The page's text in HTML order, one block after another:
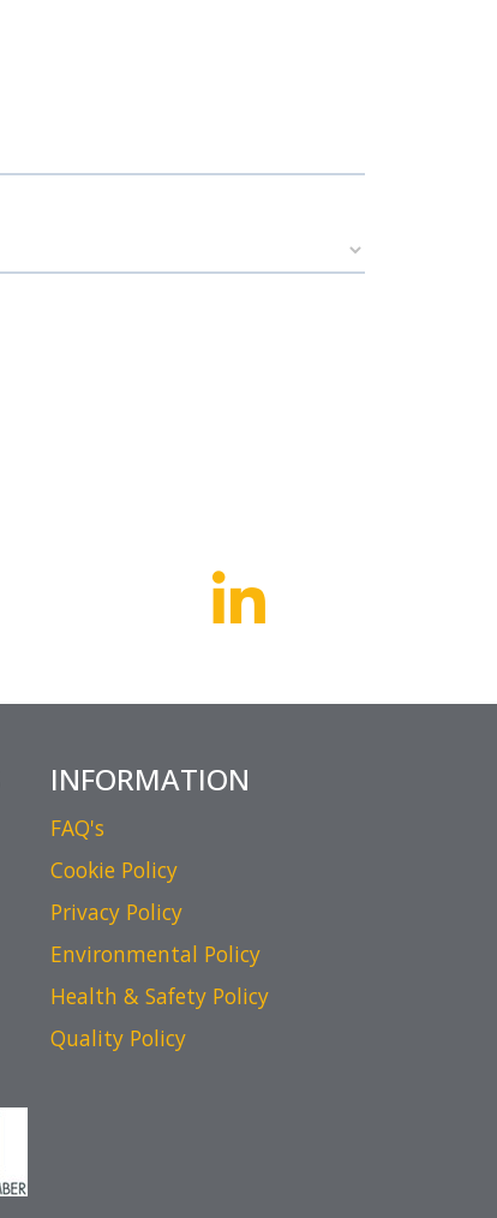
INFORMATION
FAQ's
Cookie Policy
Privacy Policy
Environmental Policy
Health & Safety Policy
Quality Policy